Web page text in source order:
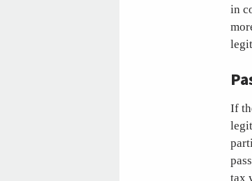
in
If
tax